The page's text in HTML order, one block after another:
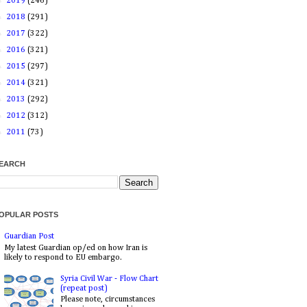
2018 (291)
2017 (322)
2016 (321)
2015 (297)
2014 (321)
2013 (292)
2012 (312)
2011 (73)
POSTS
Guardian Post
My latest Guardian op/ed on how Iran is
likely to respond to EU embargo.
Syria Civil War - Flow Chart
(repeat post)
Please note, circumstances